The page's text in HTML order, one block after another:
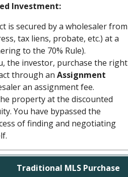
Investment:
is secured by a wholesaler from
tax liens, probate, etc.) at a
to the 70% Rule).
the investor, purchase the right
through anAssignment
an assignment fee.
property at the discounted
You have bypassed the
of finding and negotiating
Traditional MLS Purchase